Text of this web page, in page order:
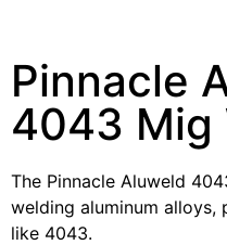
Pinnacle
4043 Mig
The Pinnacle Aluweld
welding aluminum alloys,
like 4043.